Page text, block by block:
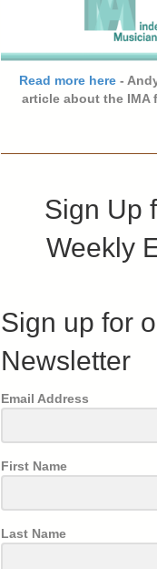
Read more here-
article about the IMA
Sign Up
Weekly
Sign up for
Newsletter
Email Address
First Name
Last Name